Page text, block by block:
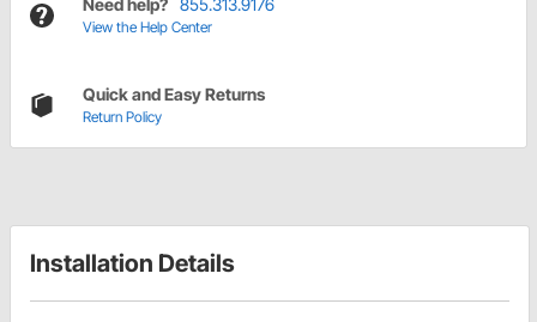
Need help? 855.313.9176
View the Help Center
Quick and Easy Returns
Return Policy
Installation Details